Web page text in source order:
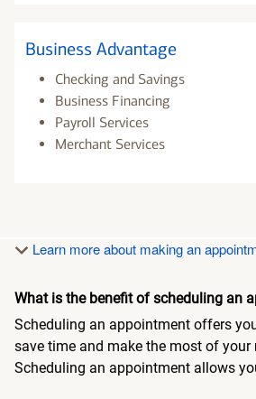
Business Advantage
Checking and Savings
Business Financing
Payroll Services
Merchant Services
Learn more about making an
What is the benefit of scheduling an
Scheduling an appointment offers
save time and make the most of your
Scheduling an appointment allows